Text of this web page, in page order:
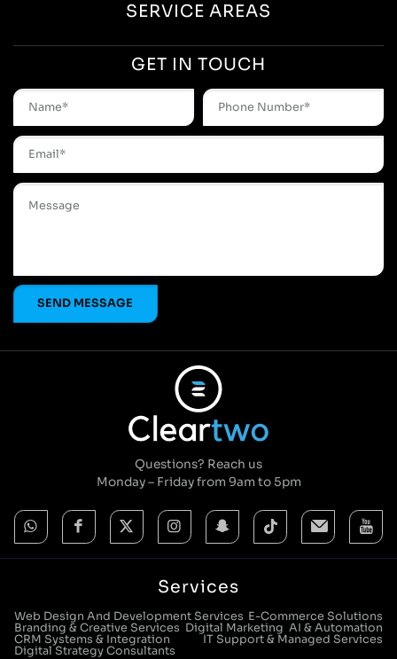
SERVICE AREAS
GET IN TOUCH
Questions? Reach us
Monday – Friday from 9am to 5pm
Services
Web Design And Development Services E-Commerce Solutions
Branding & Creative Services Digital Marketing AI & Automation
CRM Systems & Integration
IT Support & Managed Services
Digital Strategy Consultants